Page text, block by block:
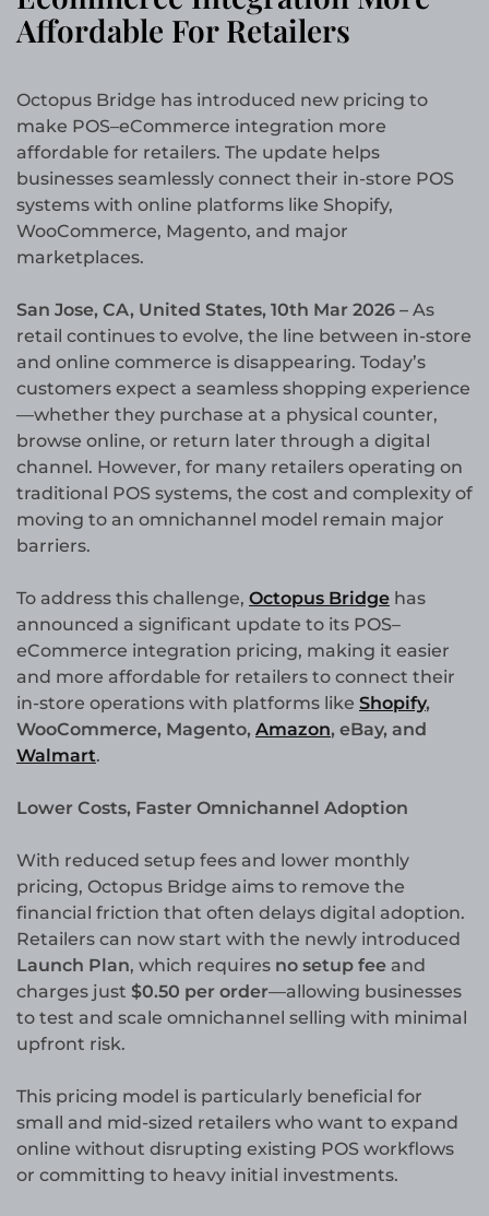
Affordable For Retailers
Octopus Bridge has introduced new pricing to
make POS–eCommerce integration more
affordable for retailers. The update helps
businesses seamlessly connect their in-store POS
systems with online platforms like Shopify,
WooCommerce, Magento, and major
marketplaces.
San Jose, CA, United States, 10th Mar 2026 – As
retail continues to evolve, the line between in-store
and online commerce is disappearing. Today’s
customers expect a seamless shopping experience
—whether they purchase at a physical counter,
browse online, or return later through a digital
channel. However, for many retailers operating on
traditional POS systems, the cost and complexity of
moving to an omnichannel model remain major
barriers.
To address this challenge, Octopus Bridge has
announced a significant update to its POS–
eCommerce integration pricing, making it easier
and more affordable for retailers to connect their
in-store operations with platforms like Shopify,
WooCommerce, Magento, Amazon, eBay, and
Walmart.
Lower Costs, Faster Omnichannel Adoption
With reduced setup fees and lower monthly
pricing, Octopus Bridge aims to remove the
financial friction that often delays digital adoption.
Retailers can now start with the newly introduced
Launch Plan, which requires no setup fee and
charges just $0.50 per order—allowing businesses
to test and scale omnichannel selling with minimal
upfront risk.
This pricing model is particularly beneficial for
small and mid-sized retailers who want to expand
online without disrupting existing POS workflows
or committing to heavy initial investments.